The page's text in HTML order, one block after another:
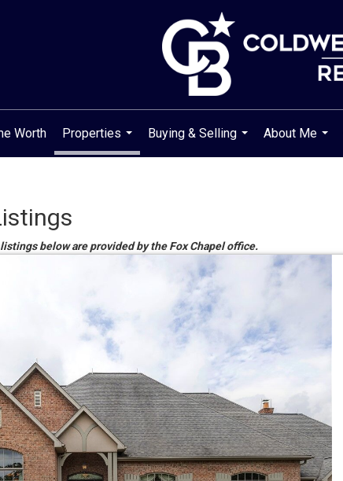
Worth
Properties
...
Buying & Selling
...
About Me
...
below are provided by the Fox Chapel office.